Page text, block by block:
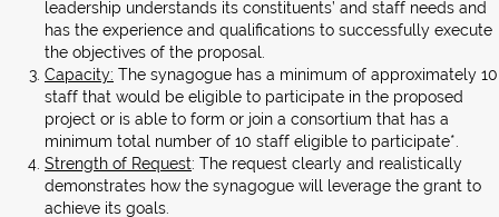
leadership understands its constituents’ and staff needs and
has the experience and qualifications to successfully execute
the objectives of the proposal.
Capacity: The synagogue has a minimum of approximately 10
staff that would be eligible to participate in the proposed
project or is able to form or join a consortium that has a
minimum total number of 10 staff eligible to participate*.
Strength of Request: The request clearly and realistically
demonstrates how the synagogue will leverage the grant to
achieve its goals.